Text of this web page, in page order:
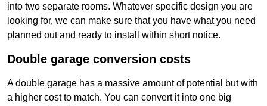
into two separate rooms. Whatever specific design you are
looking for, we can make sure that you have what you need
planned out and ready to install within short notice.
Double garage conversion costs
A double garage has a massive amount of potential but with
a higher cost to match. You can convert it into one big